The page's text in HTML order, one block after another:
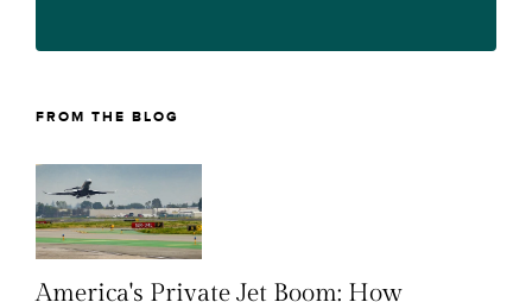
FROM THE BLOG
America's Private Jet Boom: How